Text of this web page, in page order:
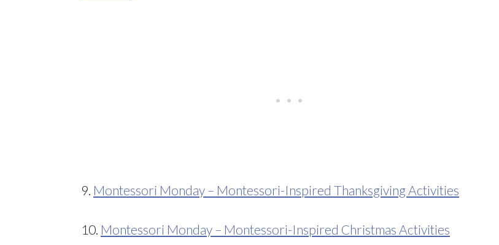
9. Montessori Monday – Montessori-Inspired Thanksgiving Activities
10. Montessori Monday – Montessori-Inspired Christmas Activities